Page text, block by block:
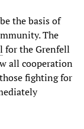
the basis of
The
for the Grenfell
all cooperation
fighting for